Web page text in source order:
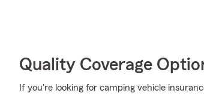
Quality Coverage
If you're looking for camping vehicle